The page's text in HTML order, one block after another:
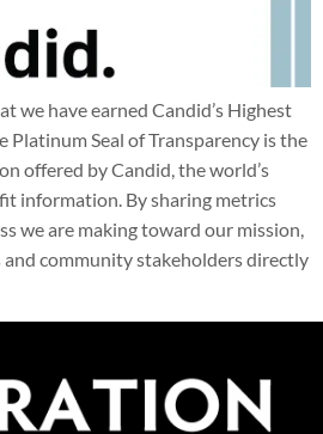
we have earned Candid’s Highest
Platinum Seal of Transparency is the
offered by Candid, the world’s
information. By sharing metrics
we are making toward our mission,
and community stakeholders directly